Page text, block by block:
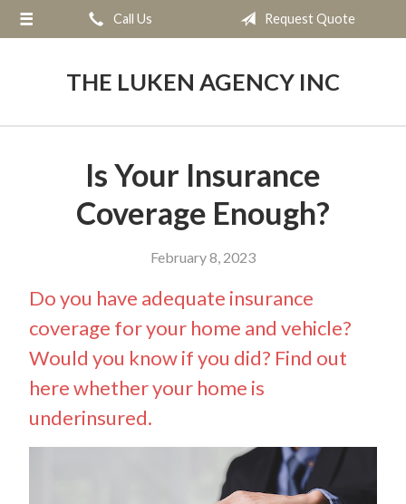
Call Us Request Quote
THE LUKEN AGENCY INC
Is Your Insurance
Coverage Enough?
February 8, 2023
Do you have adequate insurance
coverage for your home and vehicle?
Would you know if you did? Find out
here whether your home is
underinsured.
About Us